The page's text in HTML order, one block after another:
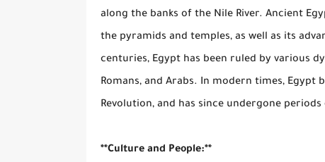
along the banks of the Nile River. Ancient
the pyramids and temples, as well as its
centuries, Egypt has been ruled by various
Romans, and Arabs. In modern times, Egypt
Revolution, and has since undergone
**Culture and People:**